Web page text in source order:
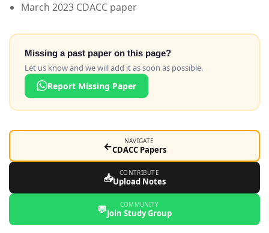
March 2023 CDACC paper
Missing a past paper on this page?
Let us know and we will add it as soon as possible.
Report Missing Paper
← NAVIGATE
CDACC Papers
📥 CONTRIBUTE
Upload Notes
💬 COMMUNITY
Join Study Group